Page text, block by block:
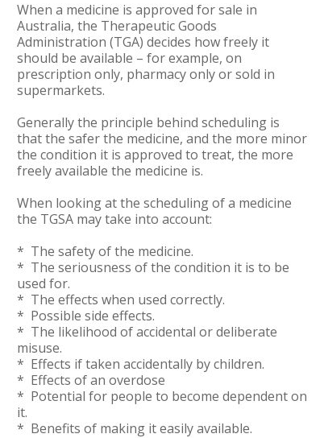
When a medicine is approved for sale in
Australia, the Therapeutic Goods
Administration (TGA) decides how freely it
should be available – for example, on
prescription only, pharmacy only or sold in
supermarkets.
Generally the principle behind scheduling is
that the safer the medicine, and the more minor
the condition it is approved to treat, the more
freely available the medicine is.
When looking at the scheduling of a medicine
the TGSA may take into account:
* The safety of the medicine.
* The seriousness of the condition it is to be
used for.
* The effects when used correctly.
* Possible side effects.
* The likelihood of accidental or deliberate
misuse.
* Effects if taken accidentally by children.
* Effects of an overdose
* Potential for people to become dependent on
it.
* Benefits of making it easily available.